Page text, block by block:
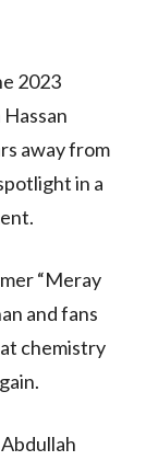
2023
away from
in a
“Meray
and fans
chemistry